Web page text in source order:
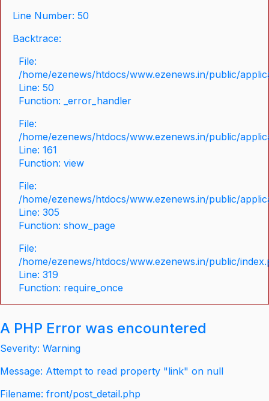
Line Number: 50
Backtrace:
File:
/home/ezenews/htdocs/www.ezenews.in/public/
Line: 50
Function: _error_handler
File:
/home/ezenews/htdocs/www.ezenews.in/public/
Line: 161
Function: view
File:
/home/ezenews/htdocs/www.ezenews.in/public/
Line: 305
Function: show_page
File:
/home/ezenews/htdocs/www.ezenews.in/public/
Line: 319
Function: require_once
A PHP Error was encountered
Severity: Warning
Message: Attempt to read property "link" on null
Filename: front/post_detail.php